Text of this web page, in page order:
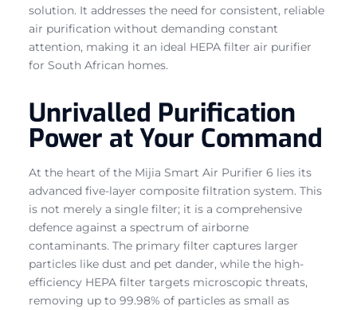
solution. It addresses the need for consistent, reliable
air purification without demanding constant
attention, making it an ideal HEPA filter air purifier
for South African homes.
Unrivalled Purification
Power at Your Command
At the heart of the Mijia Smart Air Purifier 6 lies its
advanced five-layer composite filtration system. This
is not merely a single filter; it is a comprehensive
defence against a spectrum of airborne
contaminants. The primary filter captures larger
particles like dust and pet dander, while the high-
efficiency HEPA filter targets microscopic threats,
removing up to 99.98% of particles as small as